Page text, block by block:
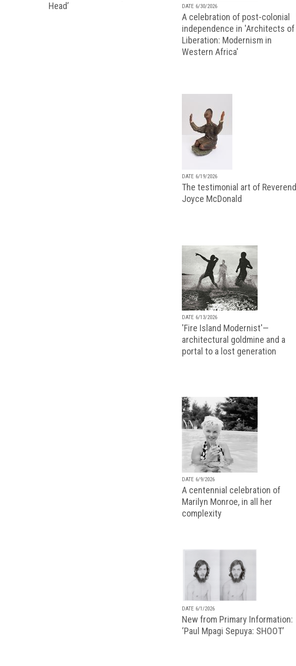
Head’
DATE 6/30/2026
A celebration of post-colonial
independence in 'Architects of
Liberation: Modernism in
Western Africa'
DATE 6/19/2026
The testimonial art of Reverend
Joyce McDonald
DATE 6/13/2026
'Fire Island Modernist'—
architectural goldmine and a
portal to a lost generation
DATE 6/9/2026
A centennial celebration of
Marilyn Monroe, in all her
complexity
DATE 6/1/2026
New from Primary Information:
‘Paul Mpagi Sepuya: SHOOT’